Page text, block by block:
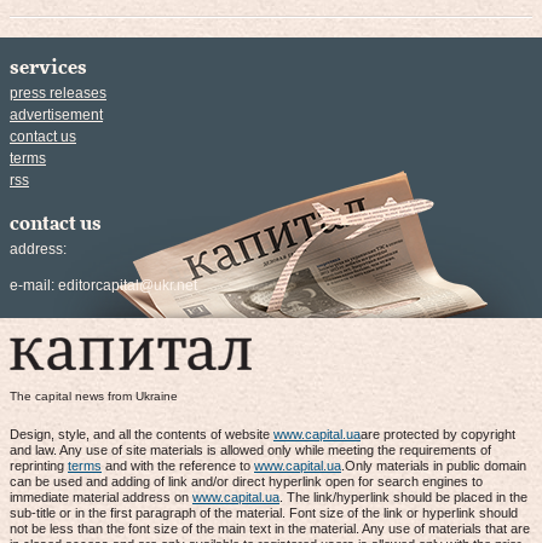
services
press releases
advertisement
contact us
terms
rss
contact us
address:
e-mail: editorcapital@ukr.net
The capital news from Ukraine
Design, style, and all the contents of website www.capital.uaare protected by copyright
and law. Any use of site materials is allowed only while meeting the requirements of
reprinting terms and with the reference to www.capital.ua.Only materials in public domain
can be used and adding of link and/or direct hyperlink open for search engines to
immediate material address on www.capital.ua. The link/hyperlink should be placed in the
sub-title or in the first paragraph of the material. Font size of the link or hyperlink should
not be less than the font size of the main text in the material. Any use of materials that are